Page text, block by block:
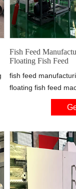
Fish Feed
Floating Fish Feed
fish feed
floating fish feed
fish feed
fish ponds or small
effective to make
compared with